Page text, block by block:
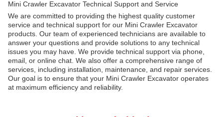
Mini Crawler Excavator Technical Support and Service
We are committed to providing the highest quality customer
service and technical support for our Mini Crawler Excavator
products. Our team of experienced technicians are available to
answer your questions and provide solutions to any technical
issues you may have. We provide technical support via phone,
email, or online chat. We also offer a comprehensive range of
services, including installation, maintenance, and repair services.
Our goal is to ensure that your Mini Crawler Excavator operates
at maximum efficiency and reliability.